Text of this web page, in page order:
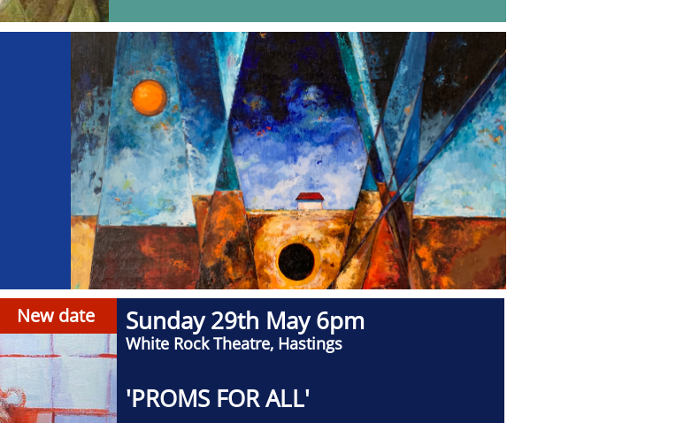
Sunday 29th May 6pm
White Rock Theatre, Hastings
'PROMS FOR ALL'
New date